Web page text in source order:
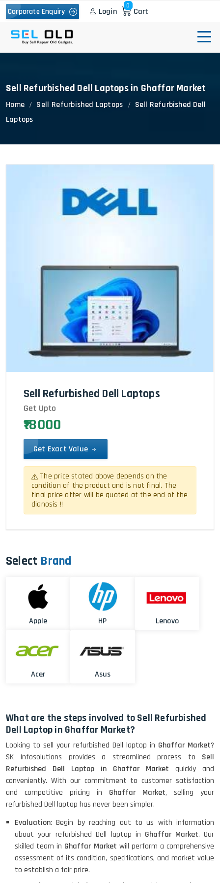
Corporate Enquiry Login
0
Cart
Sell Refurbished Dell Laptops in Ghaffar Market
Home Sell Refurbished Laptops
Sell Refurbished Dell
Laptops
Sell Refurbished Dell Laptops
Get Upto
₹18000
Get Exact Value
The price stated above depends on the
condition of the product and is not final. The
final price offer will be quoted at the end of the
dianosis !!
Select Brand
Apple HP Lenovo
Acer Asus
What are the steps involved to Sell Refurbished
Dell Laptop in Ghaffar Market?
Looking to sell your refurbished Dell laptop in Ghaffar Market?
SK Infosolutions provides a streamlined process to Sell
Refurbished Dell Laptop in Ghaffar Market quickly and
conveniently. With our commitment to customer satisfaction
and competitive pricing in Ghaffar Market, selling your
refurbished Dell laptop has never been simpler.
Evaluation: Begin by reaching out to us with information
about your refurbished Dell laptop in Ghaffar Market. Our
skilled team in Ghaffar Market will perform a comprehensive
assessment of its condition, specifications, and market value
to establish a fair price.